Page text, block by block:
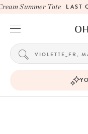
Summer Tote LAST